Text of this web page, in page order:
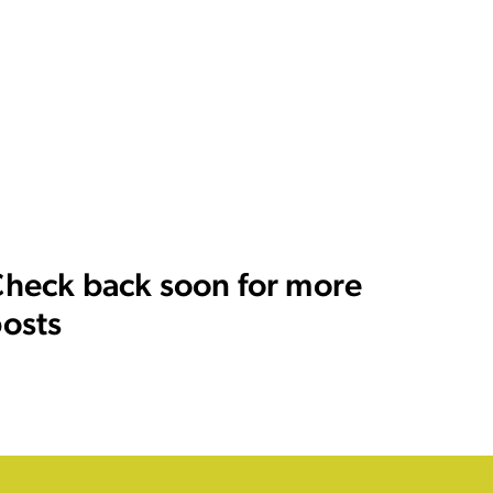
back soon for more